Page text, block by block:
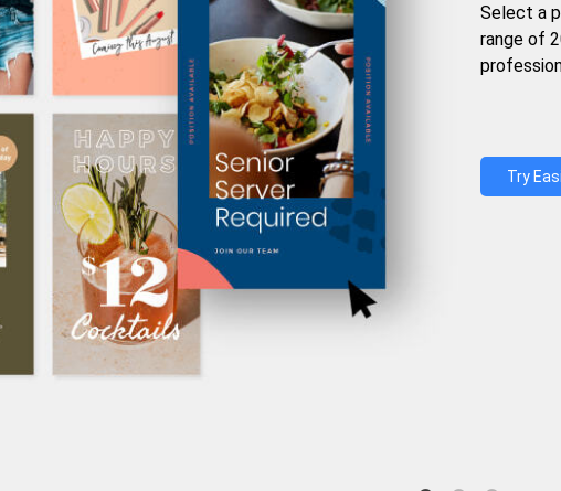
Select a
range of
Try